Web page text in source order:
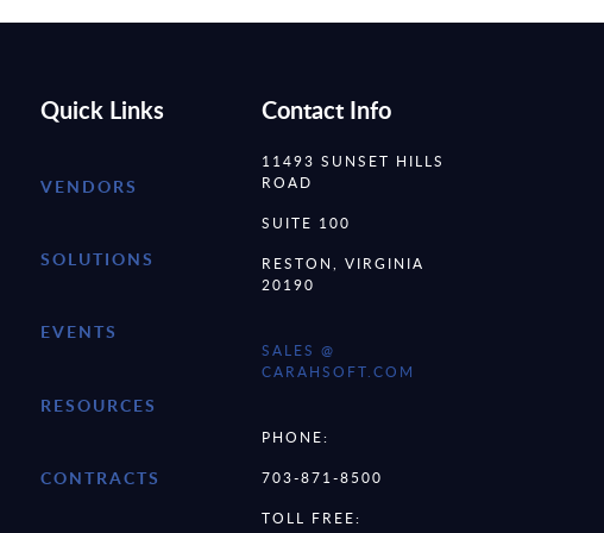
Quick Links
VENDORS
SOLUTIONS
EVENTS
RESOURCES
CONTRACTS
Contact Info
11493 SUNSET HILLS
ROAD
SUITE 100
RESTON, VIRGINIA
20190
SALES @
CARAHSOFT.COM
PHONE:
703-871-8500
TOLL FREE: